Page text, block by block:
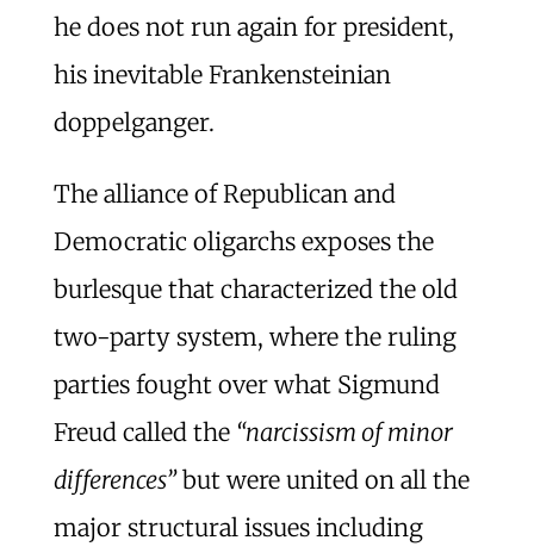
he does not run again for president,
his inevitable Frankensteinian
doppelganger.
The alliance of Republican and
Democratic oligarchs exposes the
burlesque that characterized the old
two-party system, where the ruling
parties fought over what Sigmund
Freud called the “narcissism of minor
differences”but were united on all the
major structural issues including